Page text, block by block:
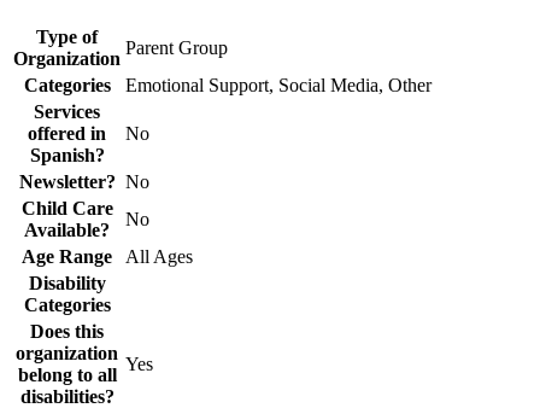
Type of
Organization
Parent Group
Categories
Emotional Support, Social Media, Other
Services
offered in
Spanish?
No
Newsletter? No
Child Care
Available?
No
Age Range
All Ages
Disability
Categories
Does this
organization
belong to all
disabilities?
Yes